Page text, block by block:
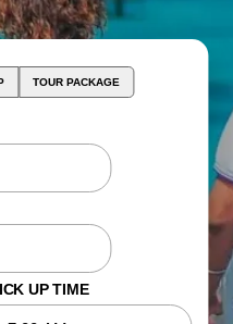
TOUR PACKAGE
UP TIME